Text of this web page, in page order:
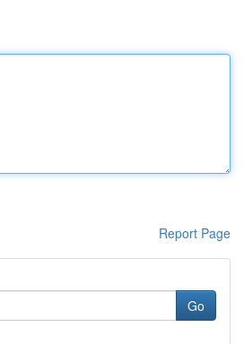
Report Page
Go